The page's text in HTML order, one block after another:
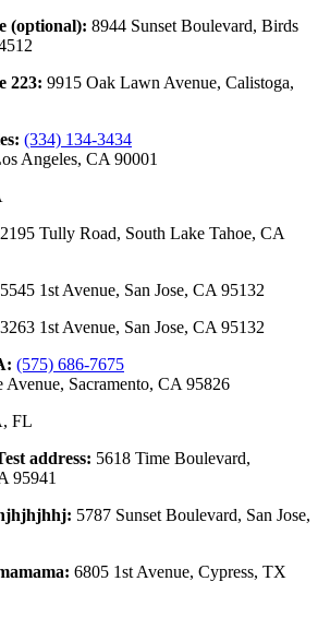
(optional): 8944 Sunset Boulevard, Birds
223: 9915 Oak Lawn Avenue, Calistoga,
: (334) 134-3434
Angeles, CA 90001
2195 Tully Road, South Lake Tahoe, CA
5545 1st Avenue, San Jose, CA 95132
3263 1st Avenue, San Jose, CA 95132
: (575) 686-7675
Avenue, Sacramento, CA 95826
FL
address: 5618 Time Boulevard,
95941
: 5787 Sunset Boulevard, San Jose,
: 6805 1st Avenue, Cypress, TX